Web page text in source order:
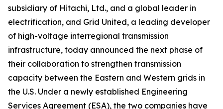
subsidiary of Hitachi, Ltd., and a global leader in
electrification, and Grid United, a leading developer
of high-voltage interregional transmission
infrastructure, today announced the next phase of
their collaboration to strengthen transmission
capacity between the Eastern and Western grids in
the U.S. Under a newly established Engineering
Services Agreement (ESA), the two companies have